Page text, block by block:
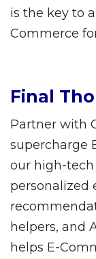
is the key to
Commerce
Final
Partner with
supercharge
our high-tech
personalized
helpers, and
helps E-